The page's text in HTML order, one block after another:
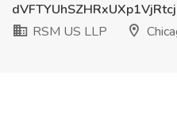
RSM US LLP